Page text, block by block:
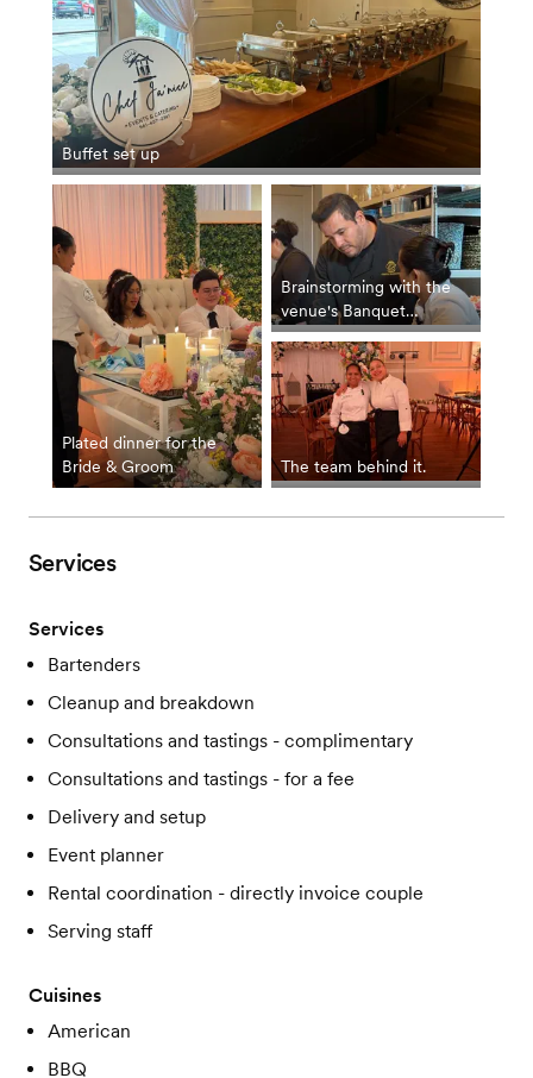
Buffet set up
Plated dinner for the
Bride & Groom
Brainstorming with the
venue's Banquet
Manager for the
seamless execution of
the buffet.
The team behind it.
Services
Services
Bartenders
Cleanup and breakdown
Consultations and tastings - complimentary
Consultations and tastings - for a fee
Delivery and setup
Event planner
Rental coordination - directly invoice couple
Serving staff
Cuisines
American
BBQ